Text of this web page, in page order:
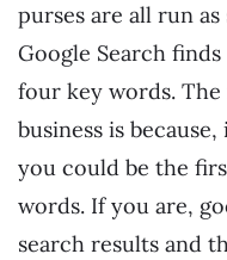
purses are all run
Google Search
four key words.
business is
you could be the
words. If you are,
search results and